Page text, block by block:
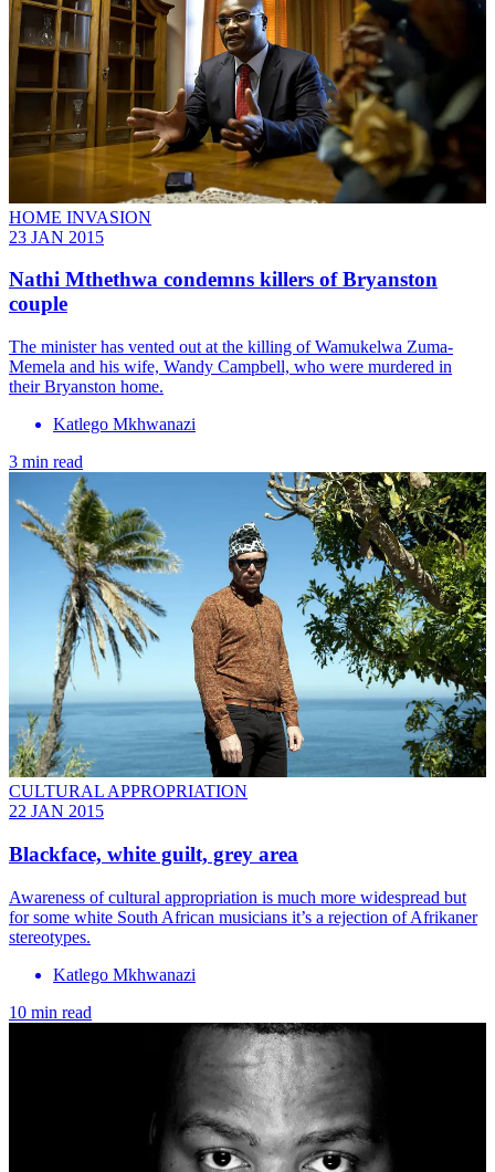
HOME INVASION
23 JAN 2015
Nathi Mthethwa condemns killers of Bryanston
couple
The minister has vented out at the killing of Wamukelwa Zuma-
Memela and his wife, Wandy Campbell, who were murdered in
their Bryanston home.
Katlego Mkhwanazi
3 min read
CULTURAL APPROPRIATION
22 JAN 2015
Blackface, white guilt, grey area
Awareness of cultural appropriation is much more widespread but
for some white South African musicians it’s a rejection of Afrikaner
stereotypes.
Katlego Mkhwanazi
10 min read